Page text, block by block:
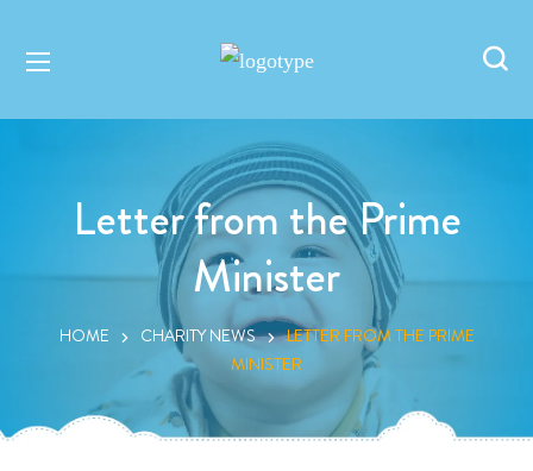
Letter from the Prime
Minister
HOME CHARITY NEWS
LETTER FROM THE PRIME
MINISTER